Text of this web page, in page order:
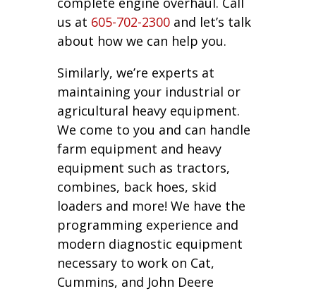
us at 605-702-2300and let’s talk
about how we can help you.
Similarly, we’re experts at
maintaining your industrial or
agricultural heavy equipment.
We come to you and can handle
farm equipment and heavy
equipment such as tractors,
combines, back hoes, skid
loaders and more! We have the
programming experience and
modern diagnostic equipment
necessary to work on Cat,
Cummins, and John Deere